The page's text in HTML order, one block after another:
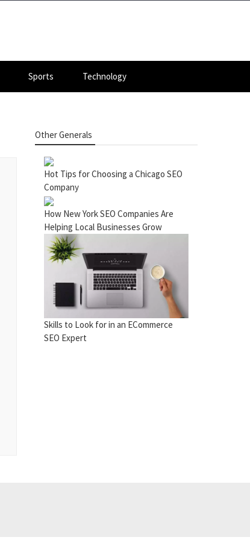
Sports Technology
Other Generals
Hot Tips for Choosing a Chicago SEO
Company
How New York SEO Companies Are
Helping Local Businesses Grow
Skills to Look for in an ECommerce
SEO Expert